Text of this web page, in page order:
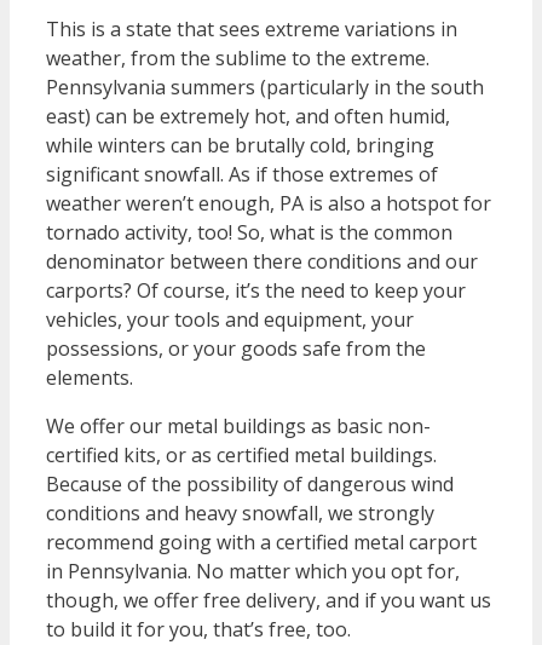
This is a state that sees extreme variations in
weather, from the sublime to the extreme.
Pennsylvania summers (particularly in the south
east) can be extremely hot, and often humid,
while winters can be brutally cold, bringing
significant snowfall. As if those extremes of
weather weren’t enough, PA is also a hotspot for
tornado activity, too! So, what is the common
denominator between there conditions and our
carports? Of course, it’s the need to keep your
vehicles, your tools and equipment, your
possessions, or your goods safe from the
elements.
We offer our metal buildings as basic non-
certified kits, or as certified metal buildings.
Because of the possibility of dangerous wind
conditions and heavy snowfall, we strongly
recommend going with a certified metal carport
in Pennsylvania. No matter which you opt for,
though, we offer free delivery, and if you want us
to build it for you, that’s free, too.